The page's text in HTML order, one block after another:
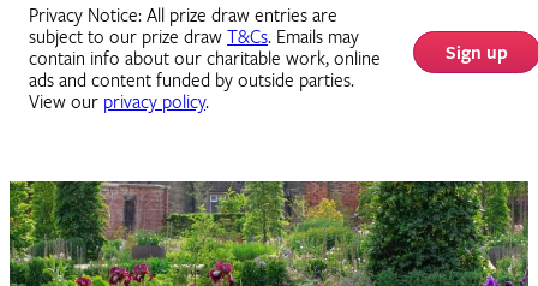
Privacy Notice: All prize draw entries are
subject to our prize drawT&Cs. Emails may
contain info about our charitable work, online
ads and content funded by outside parties.
View our privacy policy.
Sign up